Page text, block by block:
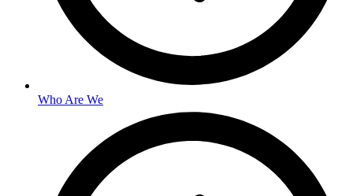
Who Are We